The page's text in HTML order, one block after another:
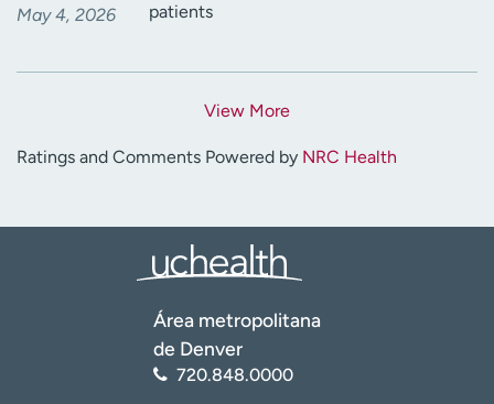
May 4, 2026
patients
View More
Ratings and Comments Powered by NRC Health
Área metropolitana
de Denver
720.848.0000